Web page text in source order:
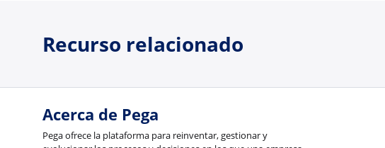
Recurso relacionado
Acerca de Pega
Pega ofrece la plataforma para reinventar, gestionar y